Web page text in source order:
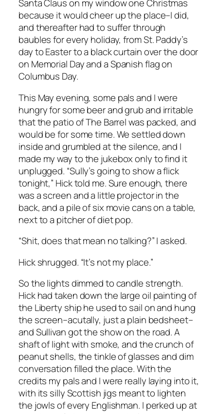
Santa Claus on my window one Christmas
because it would cheer up the place–I did,
and thereafter had to suffer through
baubles for every holiday, from St. Paddy’s
day to Easter to a black curtain over the door
on Memorial Day and a Spanish flag on
Columbus Day.
This May evening, some pals and I were
hungry for some beer and grub and irritable
that the patio of The Barrel was packed, and
would be for some time. We settled down
inside and grumbled at the silence, and I
made my way to the jukebox only to find it
unplugged. “Sully’s going to show a flick
tonight,” Hick told me. Sure enough, there
was a screen and a little projector in the
back, and a pile of six movie cans on a table,
next to a pitcher of diet pop.
“Shit, does that mean no talking?” I asked.
Hick shrugged. “It’s not my place.”
So the lights dimmed to candle strength.
Hick had taken down the large oil painting of
the Liberty ship he used to sail on and hung
the screen–acutally, just a plain bedsheet–
and Sullivan got the show on the road. A
shaft of light with smoke, and the crunch of
peanut shells, the tinkle of glasses and dim
conversation filled the place. With the
credits my pals and I were really laying into it,
with its silly Scottish jigs meant to lighten
the jowls of every Englishman. I perked up at